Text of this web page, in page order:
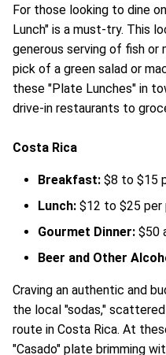
For those looking to dine
Lunch" is a must-try. This
generous serving of fish or
pick of a green salad or
these "Plate Lunches" in
drive-in restaurants to
Costa Rica
Breakfast: $8 to $15
Lunch: $12 to $25 per
Gourmet Dinner: $50
Beer and Other
Craving an authentic and
the local "sodas,"
route in Costa Rica. At
"Casado" plate brimming